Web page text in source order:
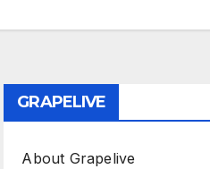
GRAPELIVE
About Grapelive